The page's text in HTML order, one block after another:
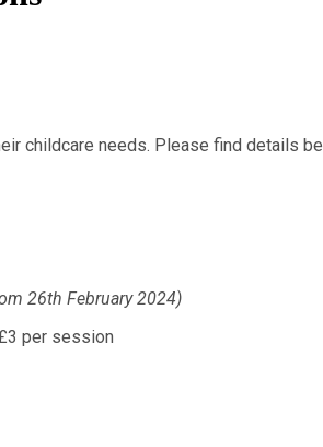
childcare needs. Please find details
26th February 2024)